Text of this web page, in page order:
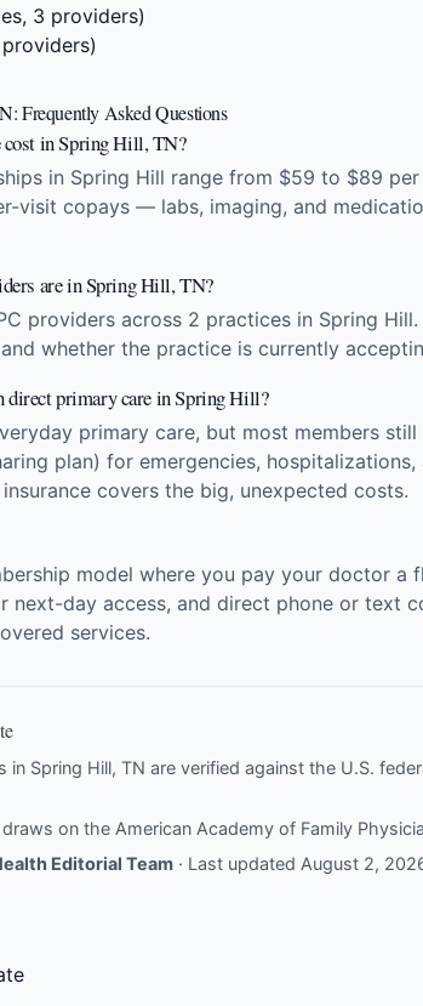
3 providers)
Frequently Asked Questions
cost in Spring Hill, TN?
in Spring Hill range from $59 to $89
visit copays — labs, imaging, and
are in Spring Hill, TN?
providers across 2 practices in Spring
whether the practice is currently
direct primary care in Spring Hill?
primary care, but most members
plan) for emergencies,
covers the big, unexpected costs.
model where you pay your doctor
next-day access, and direct phone or text
services.
Spring Hill, TN are verified against the U.S.
on the American Academy of Family
Editorial Team · Last updated August 2,